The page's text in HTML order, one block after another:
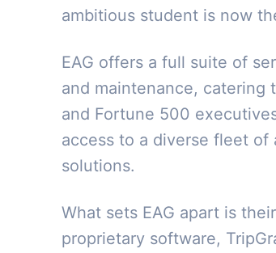
ambitious student is now
EAG offers a full suite of
and maintenance, catering
and Fortune 500
access to a diverse fleet
solutions.
What sets EAG apart is
proprietary software,